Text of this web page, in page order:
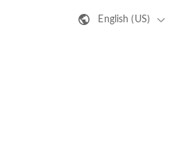
English (US)